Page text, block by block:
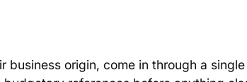
business origin, come in through a single